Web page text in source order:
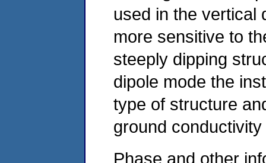
used in the vertical
more sensitive to
steeply dipping
dipole mode the
type of structure
ground
Phase and other